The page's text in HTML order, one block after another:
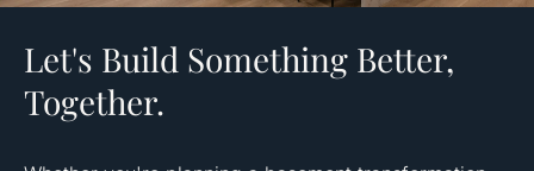
Let's Build Something Better,
Together.